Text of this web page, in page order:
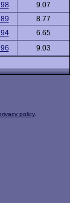
9.07
8.77
6.65
9.03
policy.